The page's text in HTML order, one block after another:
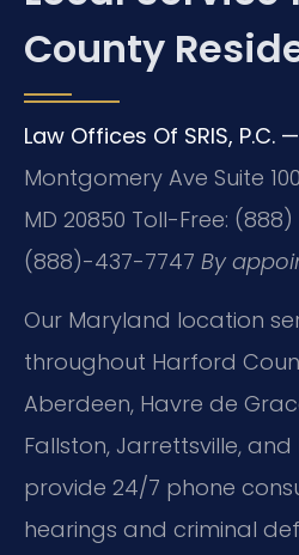
County
Law Offices Of SRIS, P.C.
Montgomery Ave Suite
MD 20850 Toll-Free:
(888)-437-7747 By
Our Maryland location
throughout Harford
Aberdeen, Havre de
Fallston, Jarrettsville, and
provide 24/7 phone
hearings and criminal